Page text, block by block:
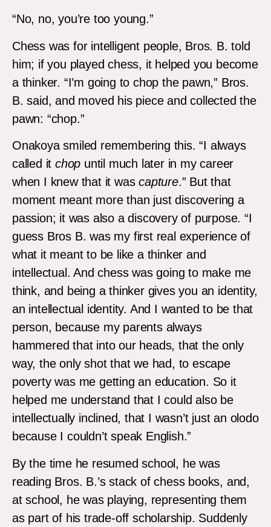
“No, no, you’re too young.”
Chess was for intelligent people, Bros. B. told
him; if you played chess, it helped you become
a thinker. “I’m going to chop the pawn,” Bros.
B. said, and moved his piece and collected the
pawn: “chop.”
Onakoya smiled remembering this. “I always
called it chop until much later in my career
when I knew that it wascapture.” But that
moment meant more than just discovering a
passion; it was also a discovery of purpose. “I
guess Bros B. was my first real experience of
what it meant to be like a thinker and
intellectual. And chess was going to make me
think, and being a thinker gives you an identity,
an intellectual identity. And I wanted to be that
person, because my parents always
hammered that into our heads, that the only
way, the only shot that we had, to escape
poverty was me getting an education. So it
helped me understand that I could also be
intellectually inclined, that I wasn’t just an olodo
because I couldn’t speak English.”
By the time he resumed school, he was
reading Bros. B.’s stack of chess books, and,
at school, he was playing, representing them
as part of his trade-off scholarship. Suddenly